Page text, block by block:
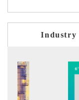
Industry